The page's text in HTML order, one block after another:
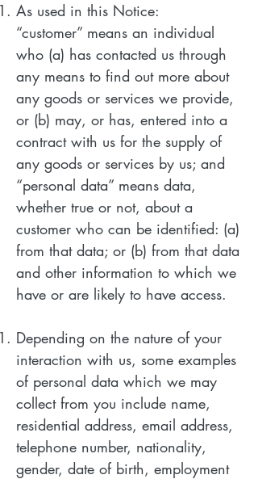
As used in this Notice:
“customer” means an individual
who (a) has contacted us through
any means to find out more about
any goods or services we provide,
or (b) may, or has, entered into a
contract with us for the supply of
any goods or services by us; and
“personal data” means data,
whether true or not, about a
customer who can be identified: (a)
from that data; or (b) from that data
and other information to which we
have or are likely to have access.
Depending on the nature of your
interaction with us, some examples
of personal data which we may
collect from you include name,
residential address, email address,
telephone number, nationality,
gender, date of birth, employment